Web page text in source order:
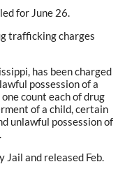
for June 26.
trafficking charges
has been charged
possession of a
count each of drug
of a child, certain
unlawful possession of
Jail and released Feb.